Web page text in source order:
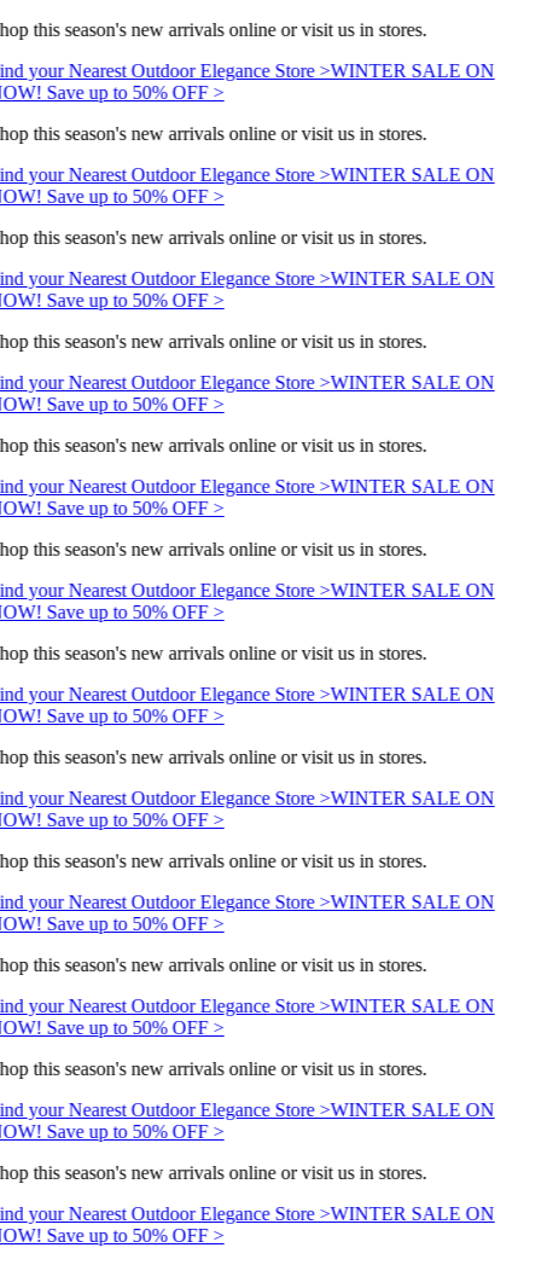
this season's new arrivals online or visit us in stores.
your Nearest Outdoor Elegance Store >WINTER SALE ON
Save up to 50% OFF >
this season's new arrivals online or visit us in stores.
your Nearest Outdoor Elegance Store >WINTER SALE ON
Save up to 50% OFF >
this season's new arrivals online or visit us in stores.
your Nearest Outdoor Elegance Store >WINTER SALE ON
Save up to 50% OFF >
this season's new arrivals online or visit us in stores.
your Nearest Outdoor Elegance Store >WINTER SALE ON
Save up to 50% OFF >
this season's new arrivals online or visit us in stores.
your Nearest Outdoor Elegance Store >WINTER SALE ON
Save up to 50% OFF >
this season's new arrivals online or visit us in stores.
your Nearest Outdoor Elegance Store >WINTER SALE ON
Save up to 50% OFF >
this season's new arrivals online or visit us in stores.
your Nearest Outdoor Elegance Store >WINTER SALE ON
Save up to 50% OFF >
this season's new arrivals online or visit us in stores.
your Nearest Outdoor Elegance Store >WINTER SALE ON
Save up to 50% OFF >
this season's new arrivals online or visit us in stores.
your Nearest Outdoor Elegance Store >WINTER SALE ON
Save up to 50% OFF >
this season's new arrivals online or visit us in stores.
your Nearest Outdoor Elegance Store >WINTER SALE ON
Save up to 50% OFF >
this season's new arrivals online or visit us in stores.
your Nearest Outdoor Elegance Store >WINTER SALE ON
Save up to 50% OFF >
this season's new arrivals online or visit us in stores.
your Nearest Outdoor Elegance Store >WINTER SALE ON
Save up to 50% OFF >